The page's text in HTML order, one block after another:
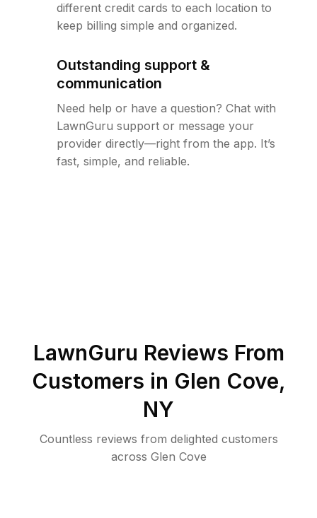
different credit cards to each location to
keep billing simple and organized.
Outstanding support &
communication
Need help or have a question? Chat with
LawnGuru support or message your
provider directly—right from the app. It’s
fast, simple, and reliable.
LawnGuru Reviews From
Customers in Glen Cove,
NY
Countless reviews from delighted customers
across Glen Cove